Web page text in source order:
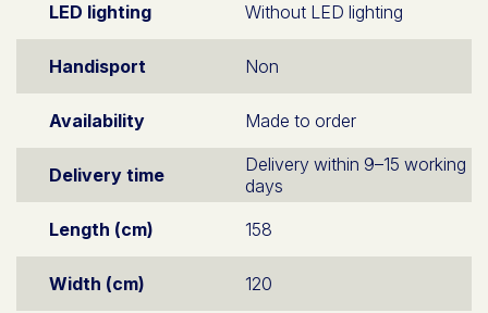
LED lighting Without LED lighting
Handisport Non
Availability Made to order
Delivery time
Delivery within 9–15 working
days
Length (cm)
158
Width (cm) 120